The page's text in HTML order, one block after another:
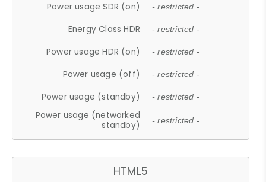
Power usage SDR (on) - restricted -
Energy Class HDR - restricted -
Power usage HDR (on) - restricted -
Power usage (off) - restricted -
Power usage (standby) - restricted -
Power usage (networked
standby)
- restricted -
HTML5